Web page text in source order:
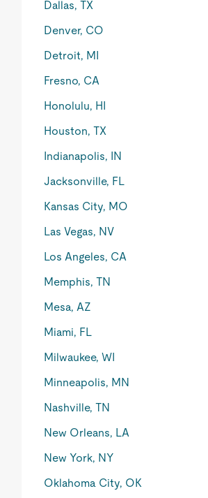
Dallas, TX
Denver, CO
Detroit, MI
Fresno, CA
Honolulu, HI
Houston, TX
Indianapolis, IN
Jacksonville, FL
Kansas City, MO
Las Vegas, NV
Los Angeles, CA
Memphis, TN
Mesa, AZ
Miami, FL
Milwaukee, WI
Minneapolis, MN
Nashville, TN
New Orleans, LA
New York, NY
Oklahoma City, OK